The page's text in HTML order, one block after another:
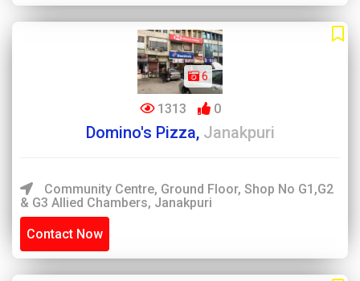
6
1313 0
Domino's Pizza, Janakpuri
Community Centre, Ground Floor, Shop No G1,G2
& G3 Allied Chambers, Janakpuri
Contact Now